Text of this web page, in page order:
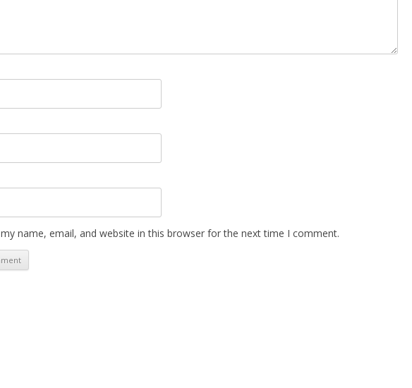
name, email, and website in this browser for the next time I comment.